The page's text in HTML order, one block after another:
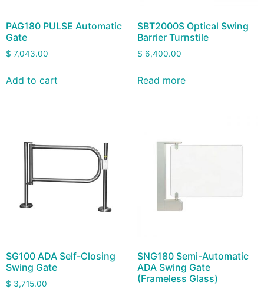
PAG180 PULSE Automatic
Gate
$ 7,043.00
Add to cart
SBT2000S Optical Swing
Barrier Turnstile
$ 6,400.00
Read more
SG100 ADA Self-Closing
Swing Gate
$ 3,715.00
SNG180 Semi-Automatic
ADA Swing Gate
(Frameless Glass)